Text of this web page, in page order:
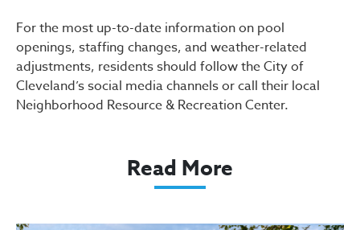
For the most up-to-date information on pool
openings, staffing changes, and weather-related
adjustments, residents should follow the City of
Cleveland’s social media channels or call their local
Neighborhood Resource & Recreation Center.
Read More